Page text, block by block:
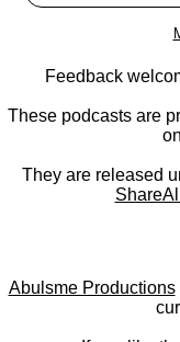
Feedback
These podcasts are
on
They are released
Abulsme Productions